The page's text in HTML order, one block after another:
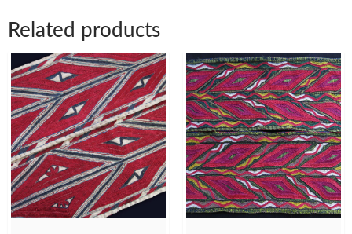
Related products